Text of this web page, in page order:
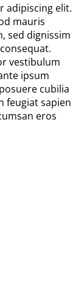
adipiscing elit.
mauris
sed dignissim
vestibulum
ipsum
cubilia
feugiat sapien
eros